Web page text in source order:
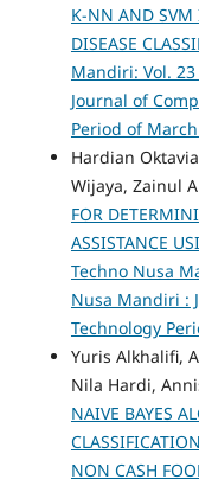
K-NN AND SVM
DISEASE
Mandiri: Vol.
Journal of
Period of
Hardian
Wijaya, Zainul
FOR
ASSISTANCE
Techno Nusa
Nusa Mandiri :
Technology
Yuris Alkhalifi,
Nila Hardi,
NAIVE BAYES
NON CASH